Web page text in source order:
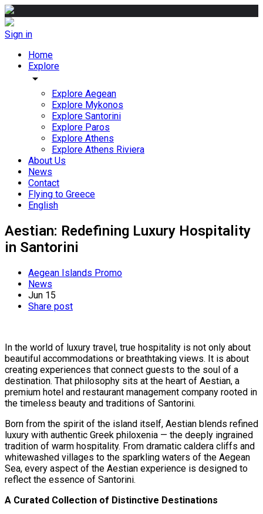
Sign in
Home
Explore
arrow_drop_down
Explore Aegean
Explore Mykonos
Explore Santorini
Explore Paros
Explore Athens
Explore Athens Riviera
About Us
News
Contact
Flying to Greece
English
Aestian: Redefining Luxury Hospitality
in Santorini
Aegean Islands Promo
News
Jun 15
Share post
In the world of luxury travel, true hospitality is not only about
beautiful accommodations or breathtaking views. It is about
creating experiences that connect guests to the soul of a
destination. That philosophy sits at the heart of Aestian, a
premium hotel and restaurant management company rooted in
the timeless beauty and traditions of Santorini.
Born from the spirit of the island itself, Aestian blends refined
luxury with authentic Greek philoxenia — the deeply ingrained
tradition of warm hospitality. From dramatic caldera cliffs and
whitewashed villages to the sparkling waters of the Aegean
Sea, every aspect of the Aestian experience is designed to
reflect the essence of Santorini.
A Curated Collection of Distinctive Destinations